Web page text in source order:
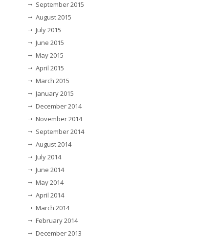
September 2015
August 2015
July 2015
June 2015
May 2015
April 2015
March 2015
January 2015
December 2014
November 2014
September 2014
August 2014
July 2014
June 2014
May 2014
April 2014
March 2014
February 2014
December 2013